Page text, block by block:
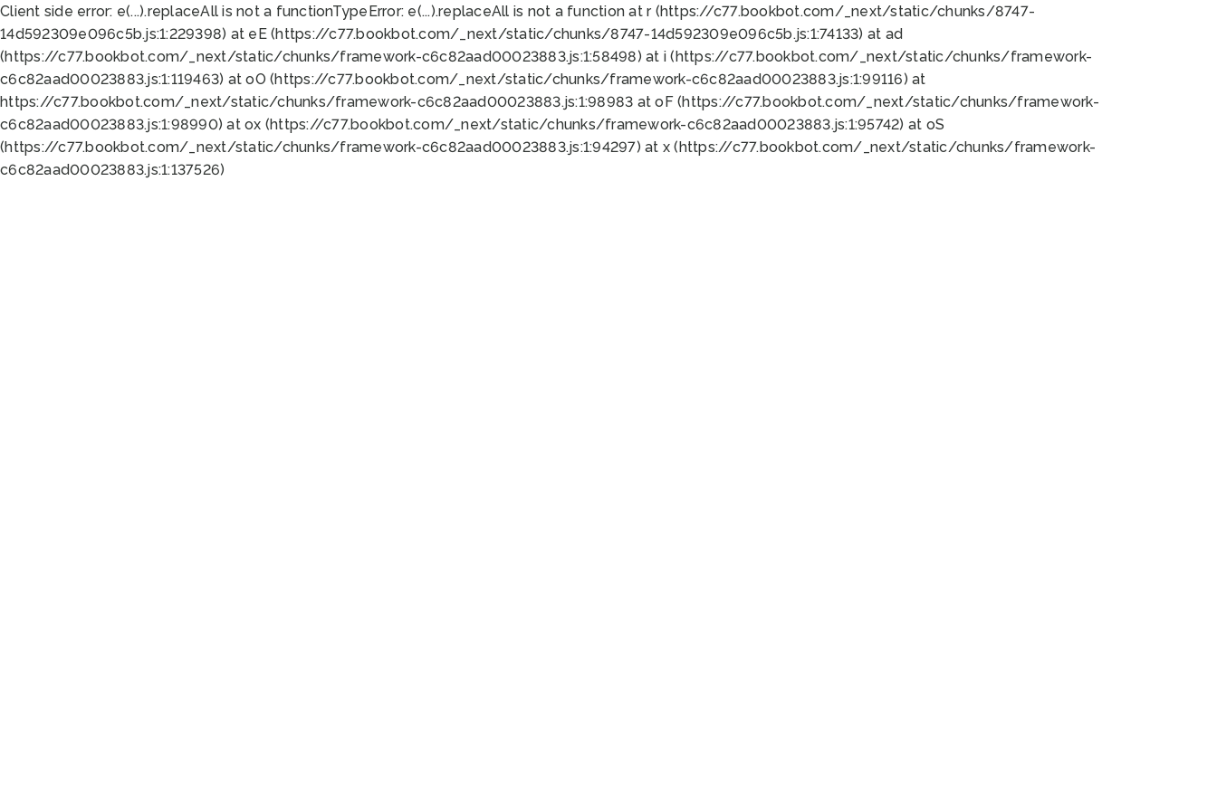
Client side error: e(...).replaceAll is not a functionTypeError: e(...).replaceAll is not a function at r (https://c77.bookbot.com/_next/static/chunks/8747-
14d592309e096c5b.js:1:229398) at eE (https://c77.bookbot.com/_next/static/chunks/8747-14d592309e096c5b.js:1:74133) at ad
(https://c77.bookbot.com/_next/static/chunks/framework-c6c82aad00023883.js:1:58498) at i (https://c77.bookbot.com/_next/static/chunks/framework-
c6c82aad00023883.js:1:119463) at oO (https://c77.bookbot.com/_next/static/chunks/framework-c6c82aad00023883.js:1:99116) at
https://c77.bookbot.com/_next/static/chunks/framework-c6c82aad00023883.js:1:98983 at oF (https://c77.bookbot.com/_next/static/chunks/framework-
c6c82aad00023883.js:1:98990) at ox (https://c77.bookbot.com/_next/static/chunks/framework-c6c82aad00023883.js:1:95742) at oS
(https://c77.bookbot.com/_next/static/chunks/framework-c6c82aad00023883.js:1:94297) at x (https://c77.bookbot.com/_next/static/chunks/framework-
c6c82aad00023883.js:1:137526)